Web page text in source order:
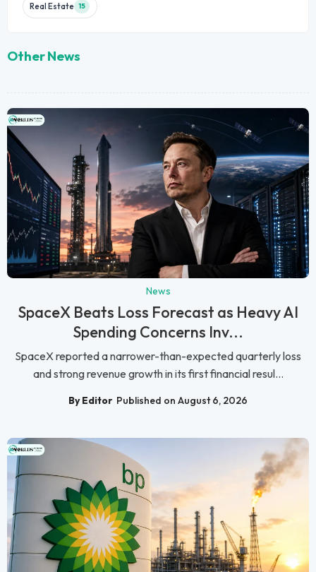
Real Estate 15
Other News
News
SpaceX Beats Loss Forecast as Heavy AI
Spending Concerns Inv...
SpaceX reported a narrower-than-expected quarterly loss
and strong revenue growth in its first financial resul...
By Editor Published on August 6, 2026